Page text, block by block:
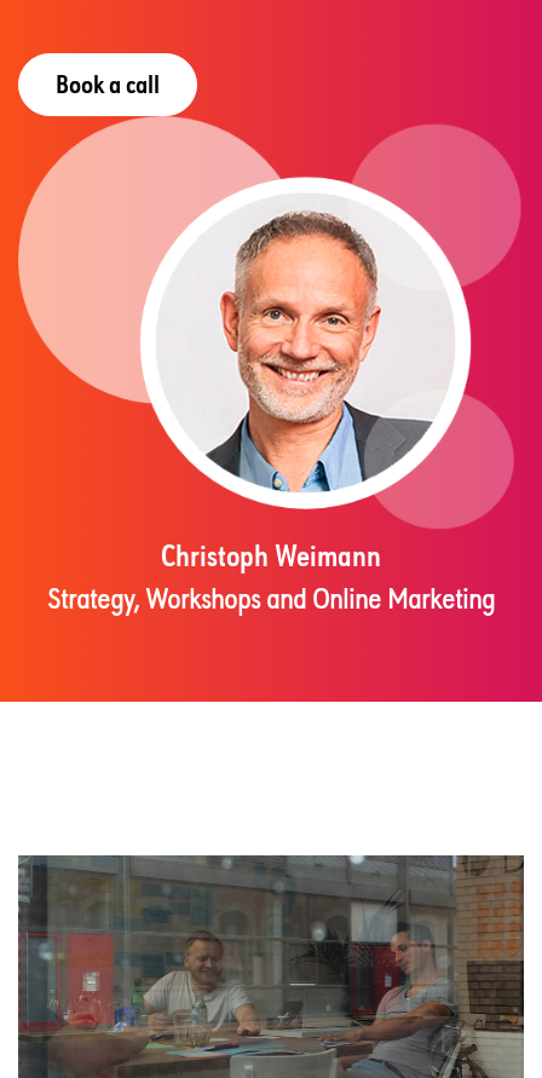
Book a call
Christoph Weimann
Strategy, Workshops and Online Marketing